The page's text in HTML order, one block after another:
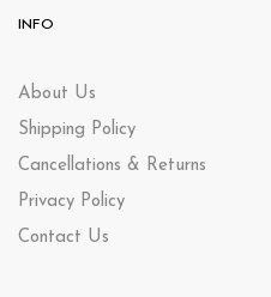
INFO
About Us
Shipping Policy
Cancellations & Returns
Privacy Policy
Contact Us